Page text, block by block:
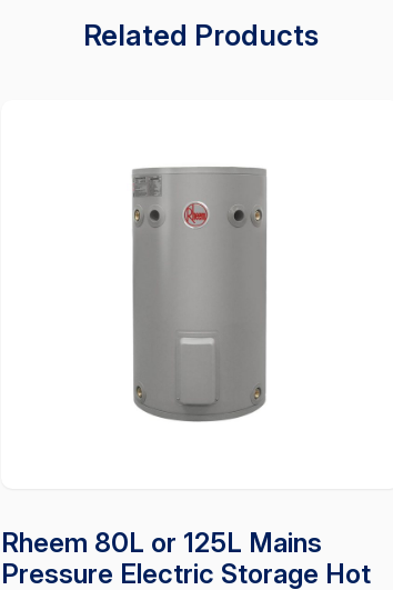
Related Products
Rheem 80L or 125L Mains
Pressure Electric Storage Hot